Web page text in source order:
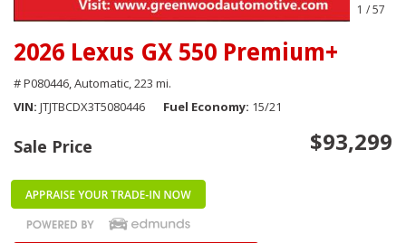
1 /57
2026 Lexus GX 550 Premium+
# P080446,Automatic,223 mi.
VIN JTJTBCDX3T5080446 Fuel Economy 15/21
Sale Price $93,299